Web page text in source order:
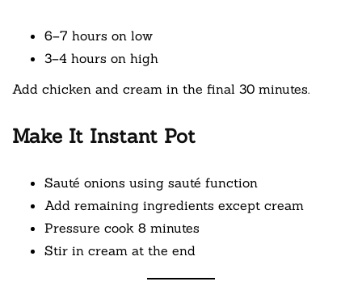
6–7 hours on low
3–4 hours on high
Add chicken and cream in the final 30 minutes.
Make It Instant Pot
Sauté onions using sauté function
Add remaining ingredients except cream
Pressure cook 8 minutes
Stir in cream at the end